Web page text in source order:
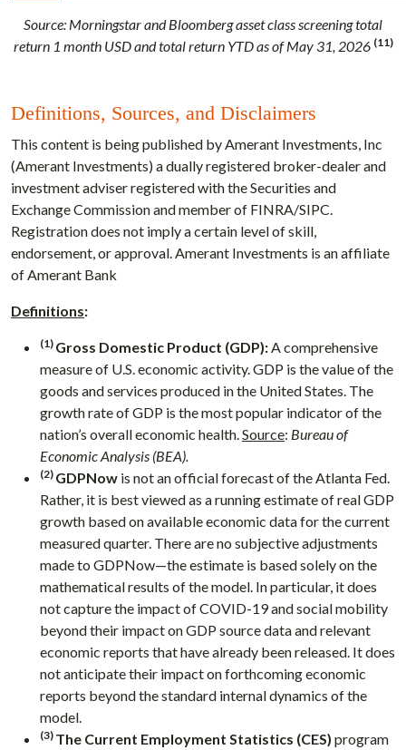
Source: Morningstar and Bloomberg asset class screening total
return 1 month USD and total return YTD as of May 31, 2026 (11)
Definitions, Sources, and Disclaimers
This content is being published by Amerant Investments, Inc
(Amerant Investments) a dually registered broker-dealer and
investment adviser registered with the Securities and
Exchange Commission and member of FINRA/SIPC.
Registration does not imply a certain level of skill,
endorsement, or approval. Amerant Investments is an affiliate
of Amerant Bank
Definitions:
(1) Gross Domestic Product (GDP):A comprehensive
measure of U.S. economic activity. GDP is the value of the
goods and services produced in the United States. The
growth rate of GDP is the most popular indicator of the
nation’s overall economic health.Source: Bureau of
Economic Analysis (BEA).
(2) GDPNow is not an official forecast of the Atlanta Fed.
Rather, it is best viewed as a running estimate of real GDP
growth based on available economic data for the current
measured quarter. There are no subjective adjustments
made to GDPNow—the estimate is based solely on the
mathematical results of the model. In particular, it does
not capture the impact of COVID-19 and social mobility
beyond their impact on GDP source data and relevant
economic reports that have already been released. It does
not anticipate their impact on forthcoming economic
reports beyond the standard internal dynamics of the
model.
(3) The Current Employment Statistics (CES) program